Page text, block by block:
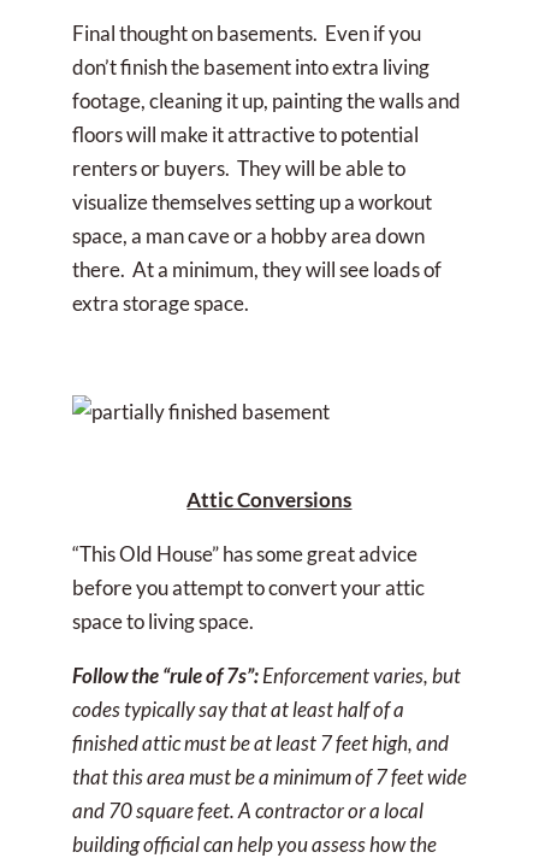
Final thought on basements. Even if you
don’t finish the basement into extra living
footage, cleaning it up, painting the walls and
floors will make it attractive to potential
renters or buyers. They will be able to
visualize themselves setting up a workout
space, a man cave or a hobby area down
there. At a minimum, they will see loads of
extra storage space.
Attic Conversions
“This Old House” has some great advice
before you attempt to convert your attic
space to living space.
Follow the “rule of 7s”:Enforcement varies, but
codes typically say that at least half of a
finished attic must be at least 7 feet high, and
that this area must be a minimum of 7 feet wide
and 70 square feet. A contractor or a local
building official can help you assess how the